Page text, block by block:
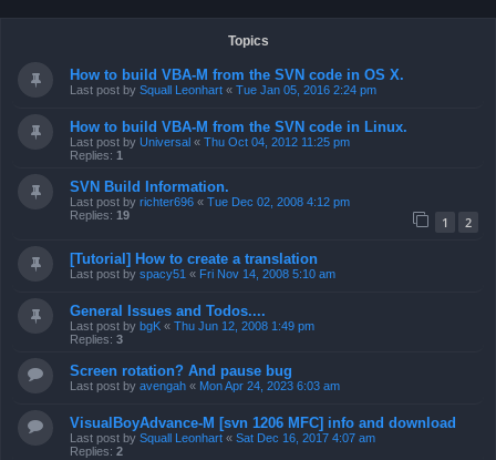
Topics
How to build VBA-M from the SVN code in OS X.
Last post by Squall Leonhart « Tue Jan 05, 2016 2:24 pm
How to build VBA-M from the SVN code in Linux.
Last post by Universal « Thu Oct 04, 2012 11:25 pm
Replies: 1
SVN Build Information.
Last post by richter696 « Tue Dec 02, 2008 4:12 pm
Replies: 19 1 2
[Tutorial] How to create a translation
Last post by spacy51 « Fri Nov 14, 2008 5:10 am
General Issues and Todos....
Last post by bgK « Thu Jun 12, 2008 1:49 pm
Replies: 3
Screen rotation? And pause bug
Last post by avengah « Mon Apr 24, 2023 6:03 am
VisualBoyAdvance-M [svn 1206 MFC] info and download
Last post by Squall Leonhart « Sat Dec 16, 2017 4:07 am
Replies: 2